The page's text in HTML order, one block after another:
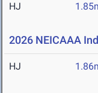
HJ
2026 NEICAAA
HJ